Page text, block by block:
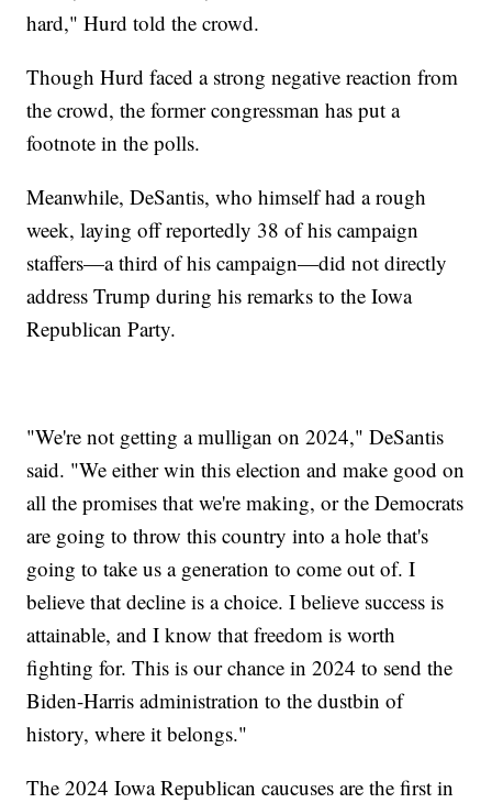
hard," Hurd told the crowd.
Though Hurd faced a strong negative reaction from
the crowd, the former congressman has put a
footnote in the polls.
Meanwhile, DeSantis, who himself had a rough
week, laying off reportedly 38 of his campaign
staffers—a third of his campaign—did not directly
address Trump during his remarks to the Iowa
Republican Party.
"We're not getting a mulligan on 2024," DeSantis
said. "We either win this election and make good on
all the promises that we're making, or the Democrats
are going to throw this country into a hole that's
going to take us a generation to come out of. I
believe that decline is a choice. I believe success is
attainable, and I know that freedom is worth
fighting for. This is our chance in 2024 to send the
Biden-Harris administration to the dustbin of
history, where it belongs."
The 2024 Iowa Republican caucuses are the first in